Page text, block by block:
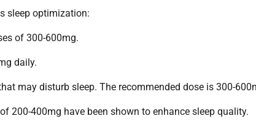
sleep optimization:
of 300-600mg.
daily.
may disturb sleep. The recommended dose is 300-
200-400mg have been shown to enhance sleep quality.